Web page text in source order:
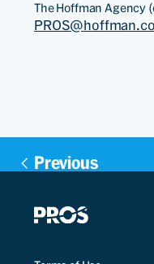
The Hoffman Agency
Previous